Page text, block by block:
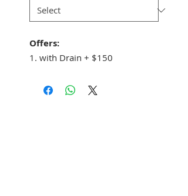
Offers:
1. with Drain + $150